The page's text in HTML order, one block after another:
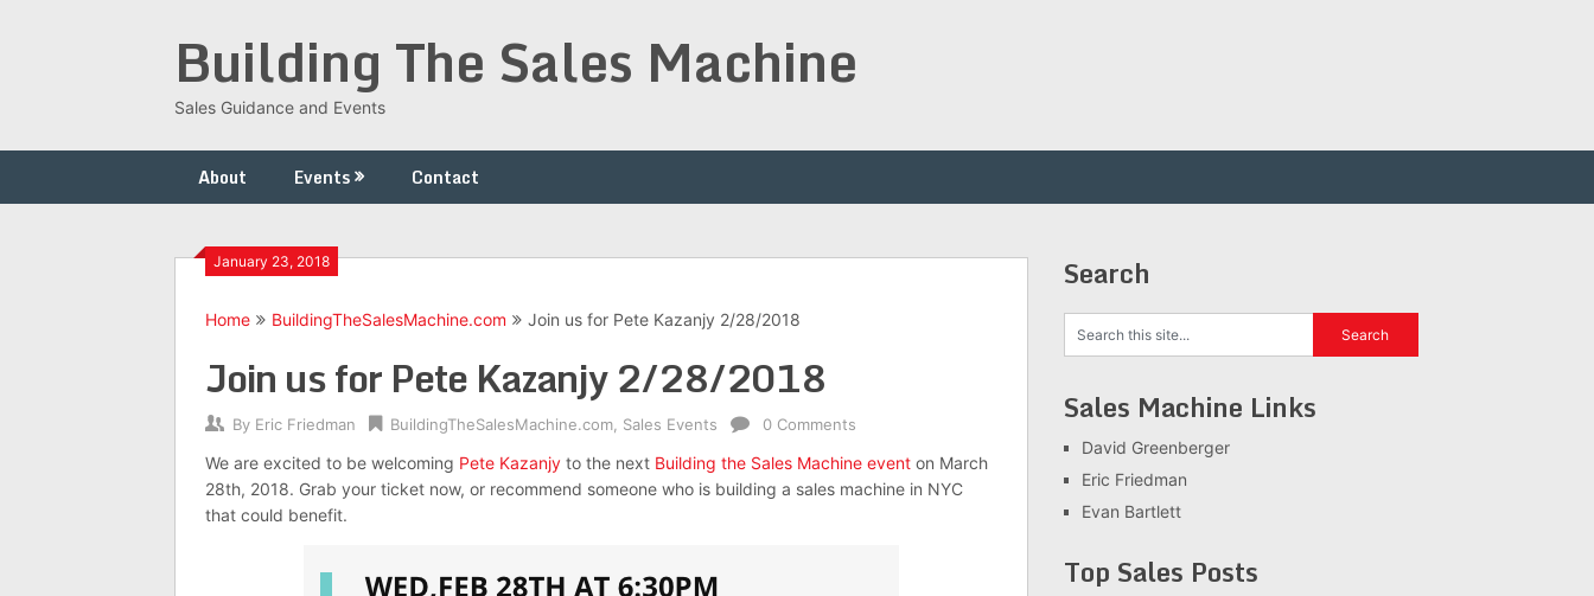
Building The Sales Machine
Sales Guidance and Events
About Events Contact
January 23, 2018
Home BuildingTheSalesMachine.com Join us for Pete Kazanjy 2/28/2018
Join us for Pete Kazanjy 2/28/2018
By Eric Friedman BuildingTheSalesMachine.com Sales Events 0 Comments
We are excited to be welcoming Pete Kazanjy to the next Building the Sales Machine event on March
28th, 2018. Grab your ticket now, or recommend someone who is building a sales machine in NYC
that could benefit.
Search
Sales Machine Links
David Greenberger
Eric Friedman
Evan Bartlett
Top Sales Posts